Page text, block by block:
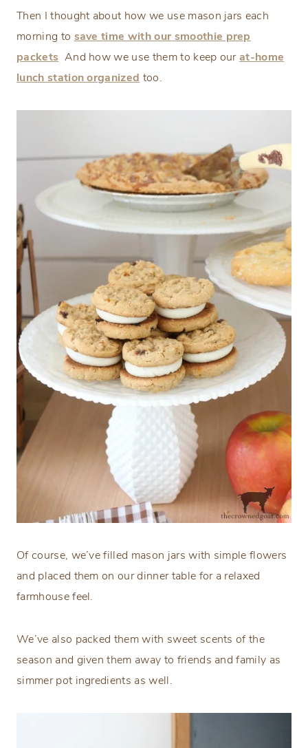
Then I thought about how we use mason jars each
morning to save time with our smoothie prep
packets And how we use them to keep ourat-home
lunch station organized too.
Of course, we’ve filled mason jars with simple flowers
and placed them on our dinner table for a relaxed
farmhouse feel.
We’ve also packed them with sweet scents of the
season and given them away to friends and family as
simmer pot ingredients as well.